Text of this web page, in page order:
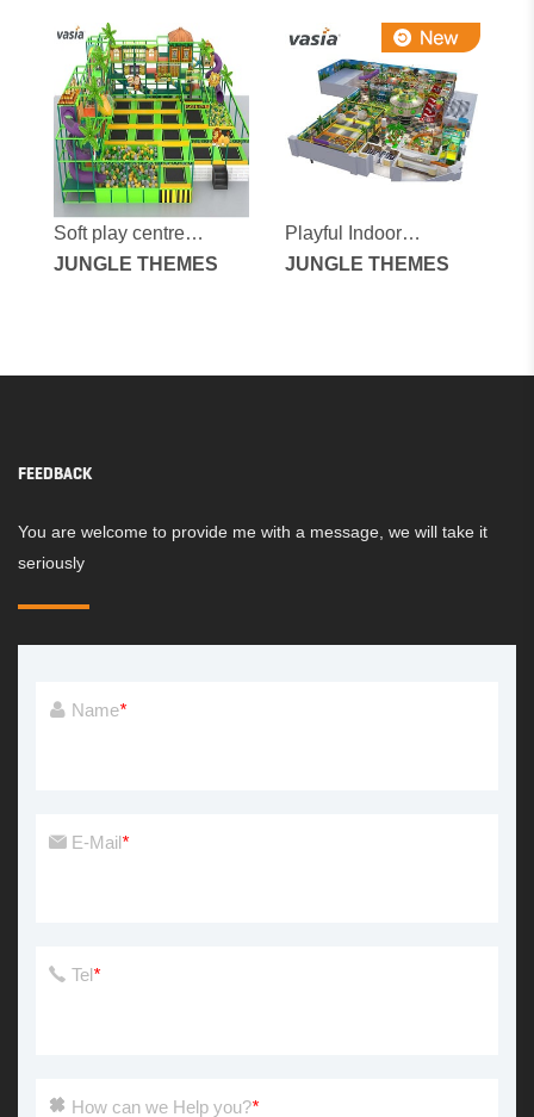
Park
Soft play centre
equipment
JUNGLE THEMES
Playful Indoor
Playground for
JUNGLE THEMES
FEEDBACK
You are welcome to provide me with a message, we will take it
seriously
Name*
E-Mail*
Tel*
How can we Help you?*